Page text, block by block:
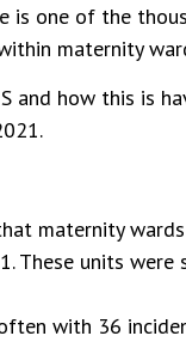
is one of the
maternity
and how this is
maternity
These units were
with 36